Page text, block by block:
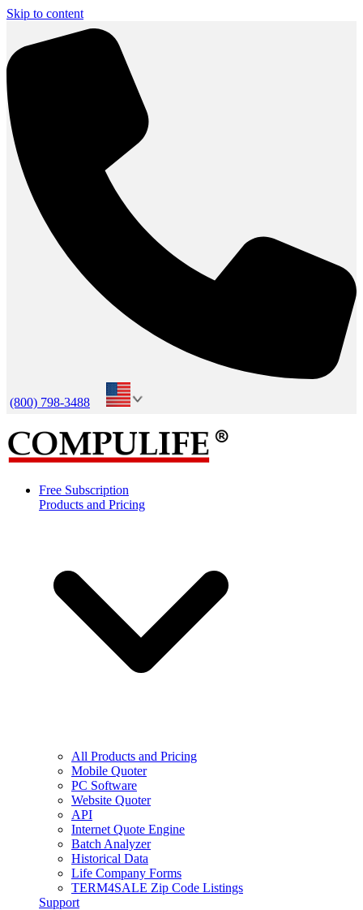
Skip to content
(800) 798-3488
Free Subscription
Products and Pricing
All Products and Pricing
Mobile Quoter
PC Software
Website Quoter
API
Internet Quote Engine
Batch Analyzer
Historical Data
Life Company Forms
TERM4SALE Zip Code Listings
Support